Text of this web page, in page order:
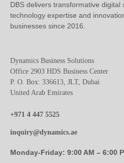
DBS delivers transformative digital
technology expertise and
businesses since 2016.
Dynamics Business Solutions
Office 2903 HDS Business Center
P. O. Box: 336613, JLT, Dubai
United Arab Emirates
+971 4 447 5525
inquiry@dynamics.ae
Monday-Friday: 9:00 AM – 6:00